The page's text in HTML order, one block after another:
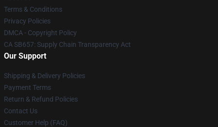
Terms & Conditions
Privacy Policies
DMCA - Copyright Policy
CA SB657: Supply Chain Transparency Act
Our Support
Shipping & Delivery Policies
Payment Terms
Return & Refund Policies
Contact Us
Customer Help (FAQ)